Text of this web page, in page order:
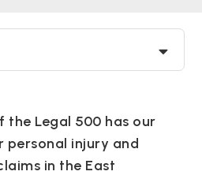
Legal 500 has our
personal injury and
in the East